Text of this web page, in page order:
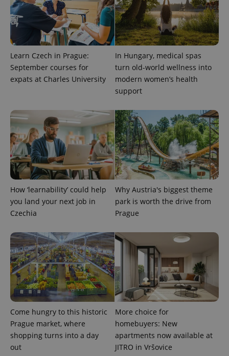
Learn Czech in Prague:
September courses for
expats at Charles University
In Hungary, medical spas
turn old-world wellness into
modern women’s health
support
How ‘learnability’ could help
you land your next job in
Czechia
Why Austria's biggest theme
park is worth the drive from
Prague
Come hungry to this historic
Prague market, where
shopping turns into a day
out
More choice for
homebuyers: New
apartments now available at
JITRO in Vršovice
Name
Provider
/Domain
Expiration Description
Google
1 year 1
with
Google
Universal
Analytics -
which is a
significant
update to
Google's
more
commonly
analytics
service.
This cookie
users by
assigning a
generated
number as
a client
identifier. It
is included
in each
page
used to
calculate
visitor,
and
Expiration
Meta
Platform
Inc.
.expats.cz
Facebook to
deliver a
series of
advertisement
products such
as real time
bidding from
third party
advertisers